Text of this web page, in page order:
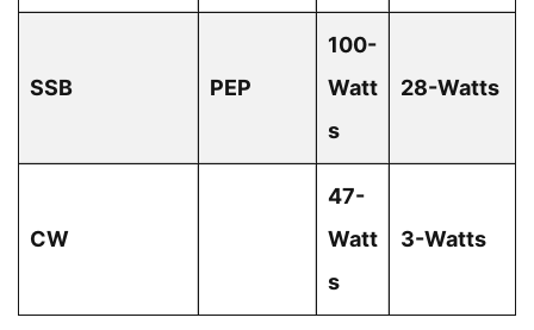
SSB PEP
100-
Watt
s
28-Watts
CW
47-
Watt
s
3-Watts